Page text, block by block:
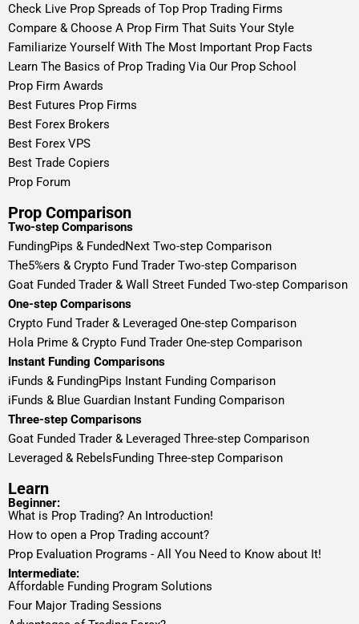
Check Live Prop Spreads of Top Prop Trading Firms
Compare & Choose A Prop Firm That Suits Your Style
Familiarize Yourself With The Most Important Prop Facts
Learn The Basics of Prop Trading Via Our Prop School
Prop Firm Awards
Best Futures Prop Firms
Best Forex Brokers
Best Forex VPS
Best Trade Copiers
Prop Forum
Prop Comparison
Two-step Comparisons
FundingPips & FundedNext Two-step Comparison
The5%ers & Crypto Fund Trader Two-step Comparison
Goat Funded Trader & Wall Street Funded Two-step Comparison
One-step Comparisons
Crypto Fund Trader & Leveraged One-step Comparison
Hola Prime & Crypto Fund Trader One-step Comparison
Instant Funding Comparisons
iFunds & FundingPips Instant Funding Comparison
iFunds & Blue Guardian Instant Funding Comparison
Three-step Comparisons
Goat Funded Trader & Leveraged Three-step Comparison
Leveraged & RebelsFunding Three-step Comparison
Learn
Beginner:
What is Prop Trading? An Introduction!
How to open a Prop Trading account?
Prop Evaluation Programs - All You Need to Know about It!
Intermediate:
Affordable Funding Program Solutions
Four Major Trading Sessions